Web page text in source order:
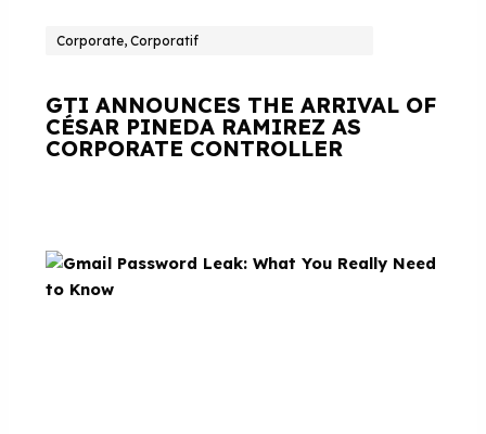
Corporate, Corporatif
GTI ANNOUNCES THE ARRIVAL OF
CÉSAR PINEDA RAMIREZ AS
CORPORATE CONTROLLER